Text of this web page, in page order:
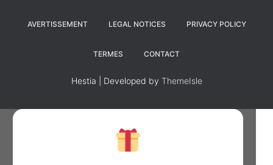
AVERTISSEMENT LEGAL NOTICES PRIVACY POLICY
TERMES CONTACT
Hestia | Developed by ThemeIsle